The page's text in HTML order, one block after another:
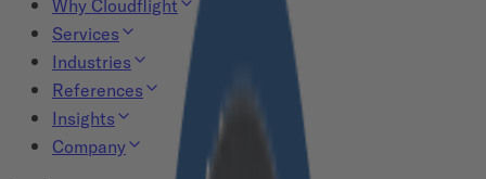
Why Cloudflight
Services
Industries
References
Insights
Company